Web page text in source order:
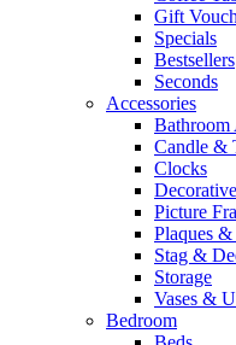
Gift
Specials
Bestsellers
Seconds
Accessories
Bathroom
Candle &
Clocks
Picture
Plaques
Stag &
Storage
Vases &
Bedroom